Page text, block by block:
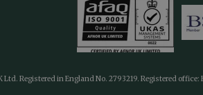
Ltd. Registered in England No. 2793219. Registered